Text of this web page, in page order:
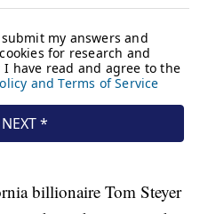
billionaire Tom Steyer